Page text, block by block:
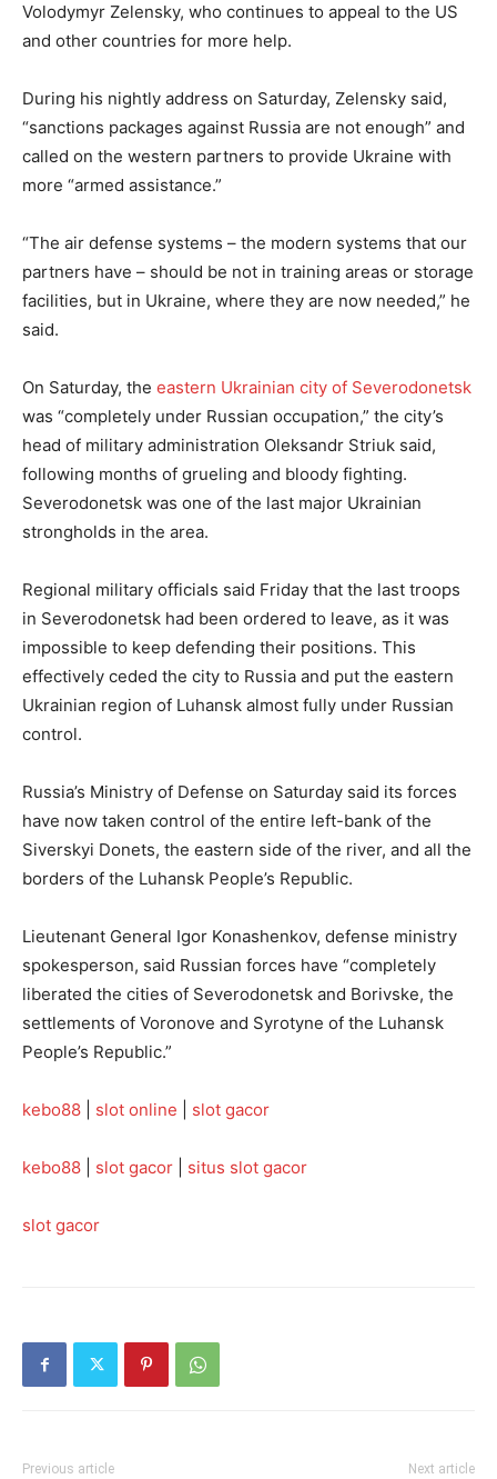
Volodymyr Zelensky, who continues to appeal to the US
and other countries for more help.
During his nightly address on Saturday, Zelensky said,
“sanctions packages against Russia are not enough” and
called on the western partners to provide Ukraine with
more “armed assistance.”
“The air defense systems – the modern systems that our
partners have – should be not in training areas or storage
facilities, but in Ukraine, where they are now needed,” he
said.
On Saturday, the eastern Ukrainian city of Severodonetsk
was “completely under Russian occupation,” the city’s
head of military administration Oleksandr Striuk said,
following months of grueling and bloody fighting.
Severodonetsk was one of the last major Ukrainian
strongholds in the area.
Regional military officials said Friday that the last troops
in Severodonetsk had been ordered to leave, as it was
impossible to keep defending their positions. This
effectively ceded the city to Russia and put the eastern
Ukrainian region of Luhansk almost fully under Russian
control.
Russia’s Ministry of Defense on Saturday said its forces
have now taken control of the entire left-bank of the
Siverskyi Donets, the eastern side of the river, and all the
borders of the Luhansk People’s Republic.
Lieutenant General Igor Konashenkov, defense ministry
spokesperson, said Russian forces have “completely
liberated the cities of Severodonetsk and Borivske, the
settlements of Voronove and Syrotyne of the Luhansk
People’s Republic.”
kebo88 slot online slot gacor
kebo88 slot gacor situs slot gacor
slot gacor
Previous article Next article